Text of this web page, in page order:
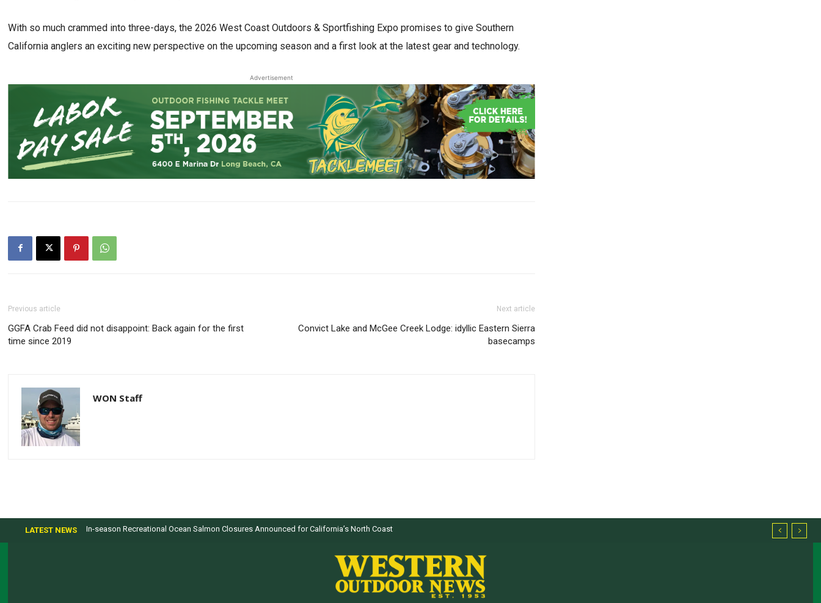
With so much crammed into three-days, the 2026 West Coast Outdoors & Sportfishing Expo promises to give Southern
California anglers an exciting new perspective on the upcoming season and a first look at the latest gear and technology.
Advertisement
Previous article
GGFA Crab Feed did not disappoint: Back again for the first
time since 2019
Next article
Convict Lake and McGee Creek Lodge: idyllic Eastern Sierra
basecamps
WON Staff
LATEST NEWS In-season Recreational Ocean Salmon Closures Announced for California’s North Coast
Top products from ICAST Show for western anglers selected by WON